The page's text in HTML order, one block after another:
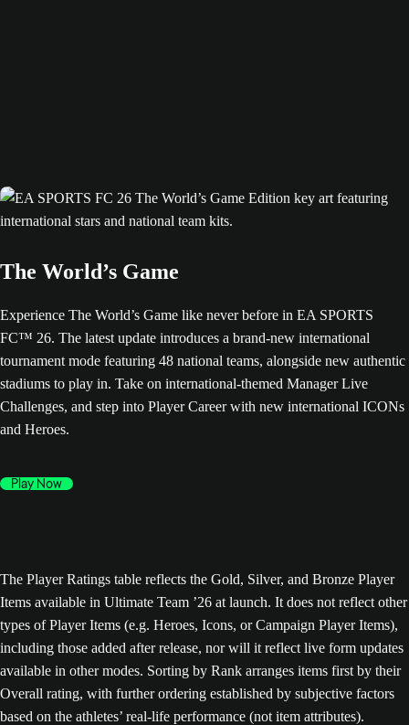
The World’s Game
Experience The World’s Game like never before in EA SPORTS
FC™ 26. The latest update introduces a brand-new international
tournament mode featuring 48 national teams, alongside new authentic
stadiums to play in. Take on international-themed Manager Live
Challenges, and step into Player Career with new international ICONs
and Heroes.
Play Now
The Player Ratings table reflects the Gold, Silver, and Bronze Player
Items available in Ultimate Team ’26 at launch. It does not reflect other
types of Player Items (e.g. Heroes, Icons, or Campaign Player Items),
including those added after release, nor will it reflect live form updates
available in other modes. Sorting by Rank arranges items first by their
Overall rating, with further ordering established by subjective factors
based on the athletes’ real-life performance (not item attributes).